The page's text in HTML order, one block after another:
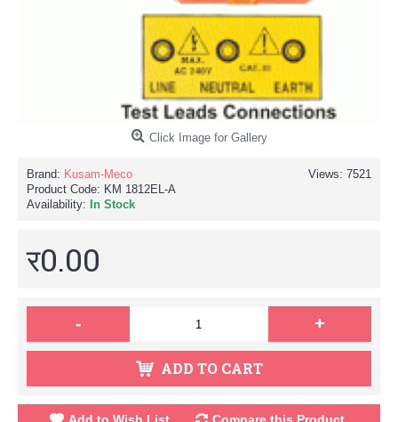
Click Image for Gallery
Views: 7521
Brand: Kusam-Meco
Product Code: KM 1812EL-A
Availability:
In Stock
र0.00
- +
ADD TO CART